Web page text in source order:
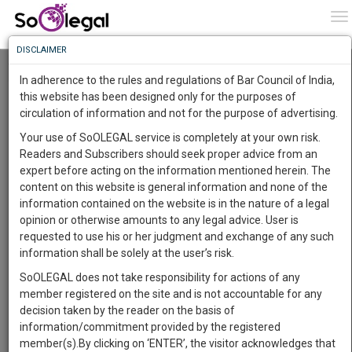
Resource Centre
Categories :-Legal Procedures»Criminal Law»Arrest
Lawyer
Know
More
Something
Awesome
The
Work
1443
DAYS
20
HOURS
22
MINUTES
7
SECONDS
Sign-
up
and
To
Know
More
Launching
Soon
SAARTH,
complete
client,
case,
DISCLAIMER
In adherence to the rules and regulations of Bar Council of India,
this website has been designed only for the purposes of
circulation of information and not for the purpose of advertising.
Your use of SoOLEGAL service is completely at your own risk.
Readers and Subscribers should seek proper advice from an
expert before acting on the information mentioned herein. The
content on this website is general information and none of the
information contained on the website is in the nature of a legal
opinion or otherwise amounts to any legal advice. User is
requested to use his or her judgment and exchange of any such
information shall be solely at the user’s risk.
SoOLEGAL does not take responsibility for actions of any
member registered on the site and is not accountable for any
decision taken by the reader on the basis of
information/commitment provided by the registered
member(s).By clicking on ‘ENTER’, the visitor acknowledges that